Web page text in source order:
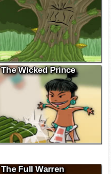
The Wicked Prince
The Full Warren